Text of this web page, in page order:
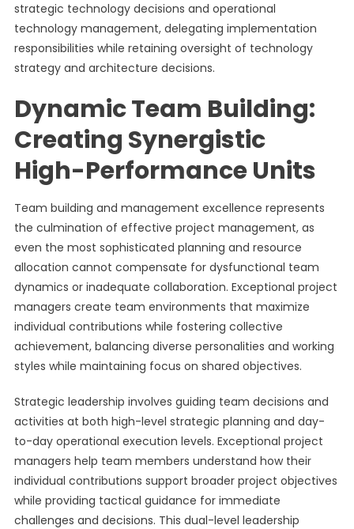
strategic technology decisions and operational
technology management, delegating implementation
responsibilities while retaining oversight of technology
strategy and architecture decisions.
Dynamic Team Building:
Creating Synergistic
High-Performance Units
Team building and management excellence represents
the culmination of effective project management, as
even the most sophisticated planning and resource
allocation cannot compensate for dysfunctional team
dynamics or inadequate collaboration. Exceptional project
managers create team environments that maximize
individual contributions while fostering collective
achievement, balancing diverse personalities and working
styles while maintaining focus on shared objectives.
Strategic leadership involves guiding team decisions and
activities at both high-level strategic planning and day-
to-day operational execution levels. Exceptional project
managers help team members understand how their
individual contributions support broader project objectives
while providing tactical guidance for immediate
challenges and decisions. This dual-level leadership